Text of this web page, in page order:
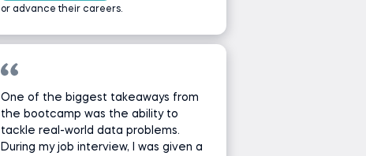
or advance their careers.
One of the biggest takeaways from
the bootcamp was the ability to
tackle real-world data problems.
During my job interview, I was given a